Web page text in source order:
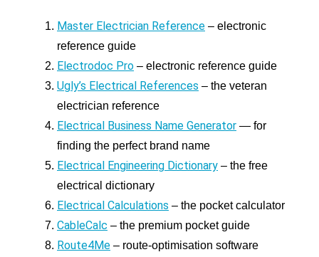
Master Electrician Reference – electronic
reference guide
Electrodoc Pro – electronic reference guide
Ugly’s Electrical References – the veteran
electrician reference
Electrical Business Name Generator — for
finding the perfect brand name
Electrical Engineering Dictionary – the free
electrical dictionary
Electrical Calculations – the pocket calculator
CableCalc – the premium pocket guide
Route4Me – route-optimisation software